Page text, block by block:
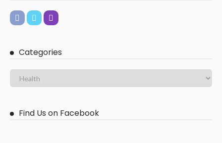
Categories
Find Us on Facebook